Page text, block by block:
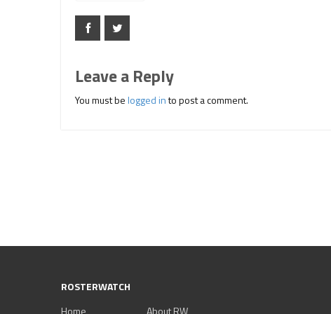
Leave a Reply
You must belogged into post a comment.
ROSTERWATCH